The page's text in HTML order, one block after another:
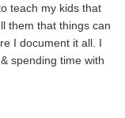
teach my kids that
them that things can
I document it all. I
spending time with